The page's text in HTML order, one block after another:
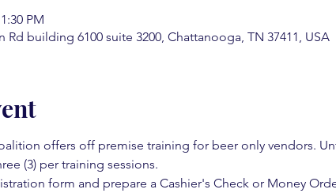
PM
Rd building 6100 suite 3200, Chattanooga, TN 37411, USA
offers off premise training for beer only vendors.
(3) per training sessions.
form and prepare a Cashier's Check or Money